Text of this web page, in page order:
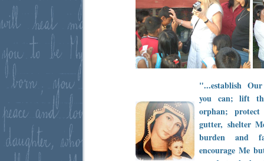
"...establish
you can; lift
orphan;
gutter, shelter
burden and
encourage Me